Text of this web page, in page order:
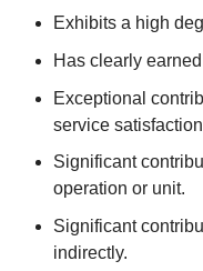
Exhibits a high
Has clearly
Exceptional
service
Significant
operation or unit.
Significant
indirectly.